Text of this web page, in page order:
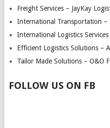
Freight Services – JayKay
International Transportation –
International Logistics
Efficient Logistics Solutions –
Tailor Made Solutions – O&O
FOLLOW US ON FB